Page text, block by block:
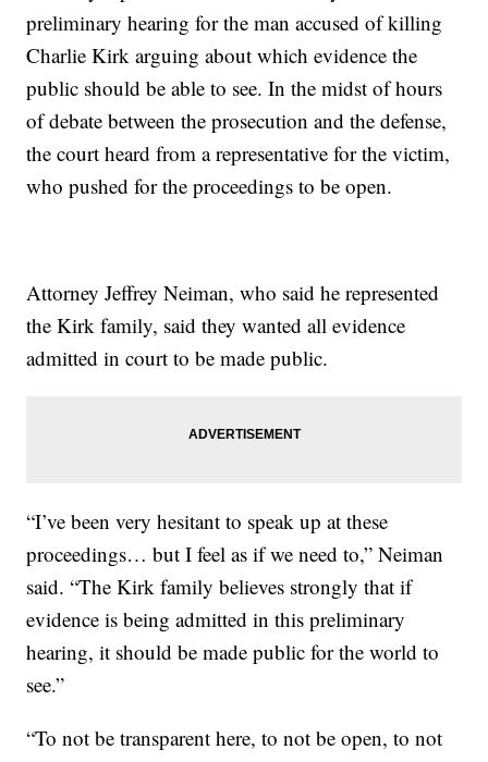
preliminary hearing for the man accused of killing
Charlie Kirk arguing about which evidence the
public should be able to see. In the midst of hours
of debate between the prosecution and the defense,
the court heard from a representative for the victim,
who pushed for the proceedings to be open.
Attorney Jeffrey Neiman, who said he represented
the Kirk family, said they wanted all evidence
admitted in court to be made public.
“I’ve been very hesitant to speak up at these
proceedings… but I feel as if we need to,” Neiman
said. “The Kirk family believes strongly that if
evidence is being admitted in this preliminary
hearing, it should be made public for the world to
see.”
“To not be transparent here, to not be open, to not